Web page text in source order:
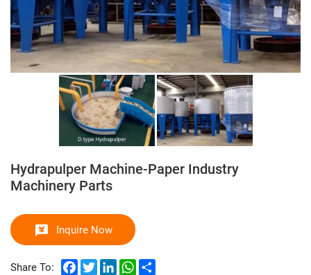
Hydrapulper Machine-Paper Industry
Machinery Parts
Inquire Now
Share To: Facebook
TwitterLinkedInWhatsApp